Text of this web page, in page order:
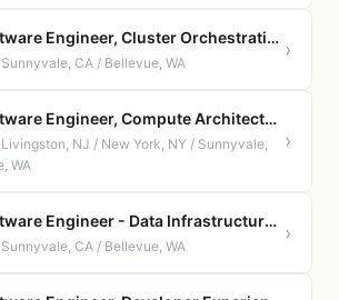
Senior Software Engineer, Cluster Orchestration
Sunnyvale, CA / Bellevue, WA
›
Senior Software Engineer, Compute Architecture
Livingston, NJ / New York, NY / Sunnyvale,
WA
›
Senior Software Engineer - Data Infrastructure Services
Sunnyvale, CA / Bellevue, WA
›